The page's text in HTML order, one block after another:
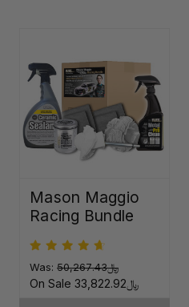
Mason Maggio
Racing Bundle
Was: ﷼50,267.43
On Sale ﷼33,822.92